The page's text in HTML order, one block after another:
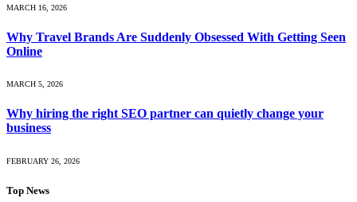
MARCH 16, 2026
Why Travel Brands Are Suddenly Obsessed With Getting Seen
Online
MARCH 5, 2026
Why hiring the right SEO partner can quietly change your
business
FEBRUARY 26, 2026
Top News